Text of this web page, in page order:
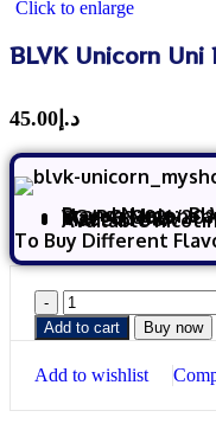
Click to enlarge
BLVK Unicorn Uni
د.إ 45.00
Brand Name:
Flavor: Melons
VG/PG: 80%/
Size: 60 ml
Made in USA
Available
To Buy Different
Add to cart Buy now
Add to wishlist